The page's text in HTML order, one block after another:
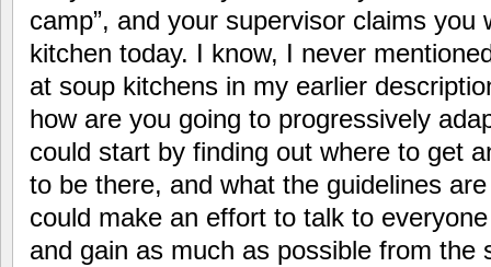
camp”, and your supervisor claims you
kitchen today. I know, I never
at soup kitchens in my earlier
how are you going to progressively
could start by finding out where to get
to be there, and what the guidelines
could make an effort to talk to
and gain as much as possible from